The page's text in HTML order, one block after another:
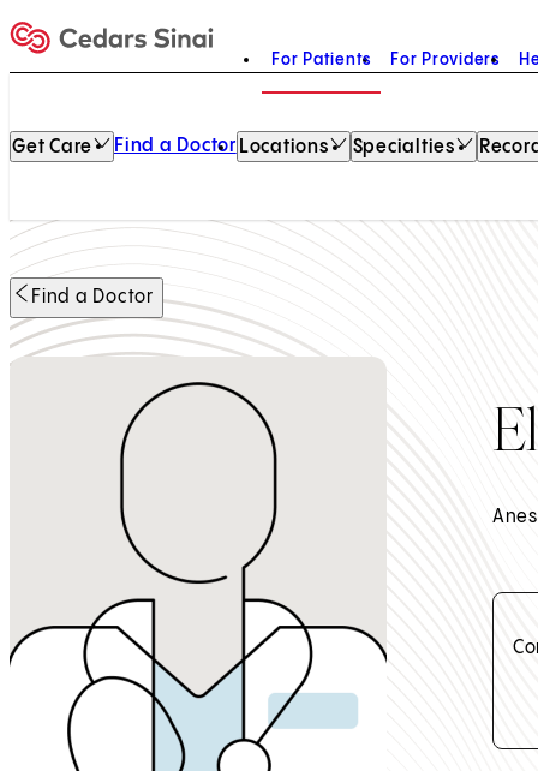
Home
For Patients For Providers
Get Care Find a Doctor Locations Specialties
Find a Doctor